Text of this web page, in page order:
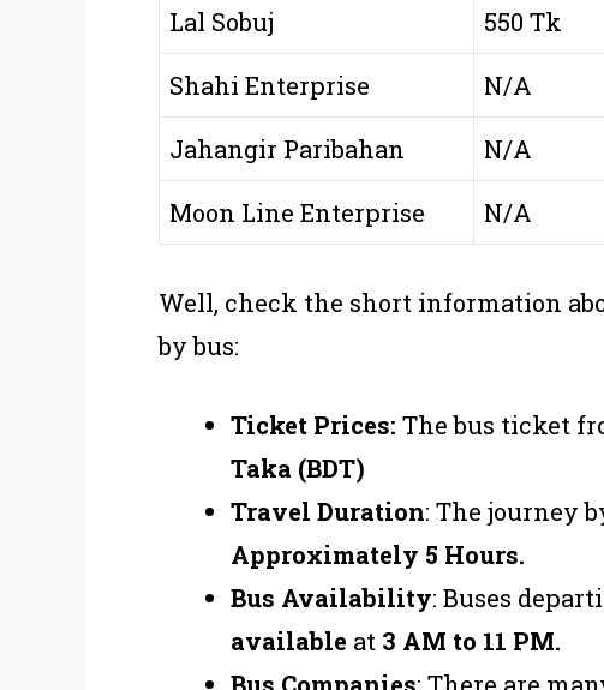
Lal Sobuj 550 Tk
Shahi Enterprise N/A
Jahangir Paribahan N/A
Moon Line Enterprise N/A
Well, check the short information
by bus:
Ticket Prices: The bus ticket
Taka (BDT)
Travel Duration: The journey
Approximately 5 Hours.
Bus Availability: Buses
available at 3 AM to 11 PM.